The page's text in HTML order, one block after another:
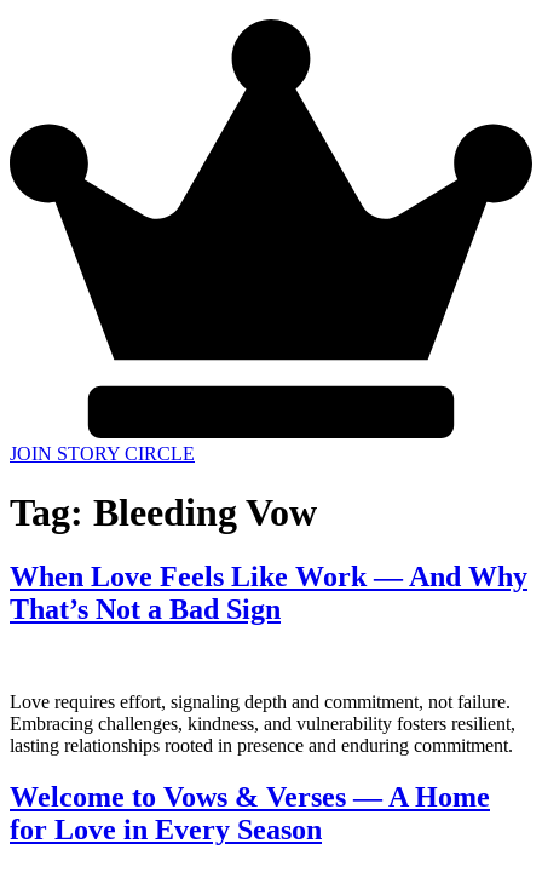
JOIN STORY CIRCLE
Tag: Bleeding Vow
When Love Feels Like Work — And Why
That’s Not a Bad Sign
Love requires effort, signaling depth and commitment, not failure.
Embracing challenges, kindness, and vulnerability fosters resilient,
lasting relationships rooted in presence and enduring commitment.
Welcome to Vows & Verses — A Home
for Love in Every Season